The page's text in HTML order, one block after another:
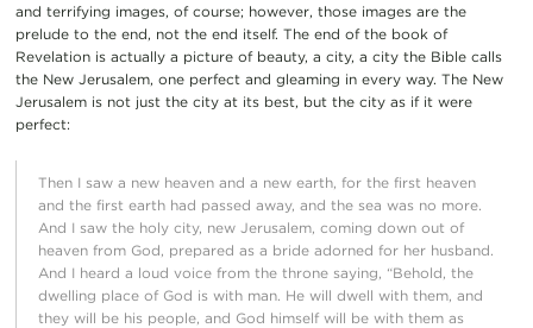
and terrifying images, of course; however, those images are the
prelude to the end, not the end itself. The end of the book of
Revelation is actually a picture of beauty, a city, a city the Bible calls
the New Jerusalem, one perfect and gleaming in every way. The New
Jerusalem is not just the city at its best, but the city as if it were
perfect:
Then I saw a new heaven and a new earth, for the first heaven
and the first earth had passed away, and the sea was no more.
And I saw the holy city, new Jerusalem, coming down out of
heaven from God, prepared as a bride adorned for her husband.
And I heard a loud voice from the throne saying, “Behold, the
dwelling place of God is with man. He will dwell with them, and
they will be his people, and God himself will be with them as